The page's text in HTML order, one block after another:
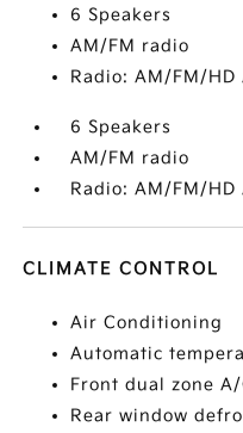
6 Speakers
AM/FM radio
Radio: AM/FM/HD
6 Speakers
AM/FM radio
Radio: AM/FM/HD
CLIMATE CONTROL
Air Conditioning
Automatic
Front dual zone A/
Rear window